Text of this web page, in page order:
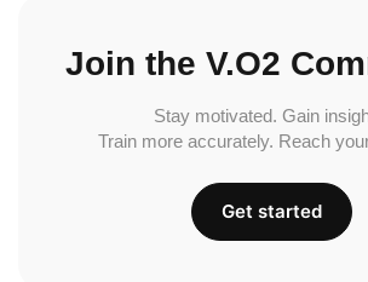
Join the V.O2
Stay motivated. Gain
Train more accurately. Reach
Get started